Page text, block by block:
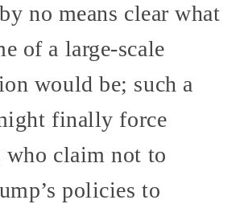
no means clear what
of a large-scale
would be; such a
finally force
claim not to
policies to